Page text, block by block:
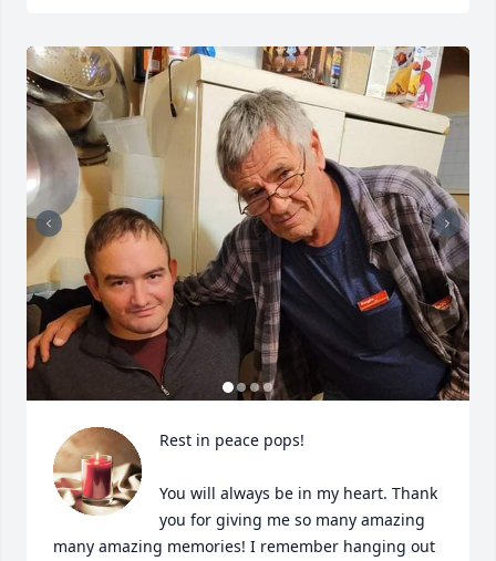
Rest in peace pops!
You will always be in my heart. Thank
you for giving me so many amazing
many amazing memories! I remember hanging out